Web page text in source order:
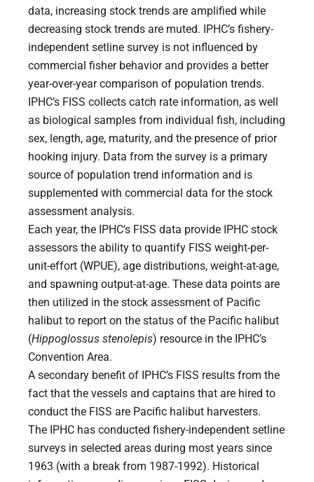
data, increasing stock trends are amplified while
decreasing stock trends are muted. IPHC’s fishery-
independent setline survey is not influenced by
commercial fisher behavior and provides a better
year-over-year comparison of population trends.
IPHC’s FISS collects catch rate information, as well
as biological samples from individual fish, including
sex, length, age, maturity, and the presence of prior
hooking injury. Data from the survey is a primary
source of population trend information and is
supplemented with commercial data for the stock
assessment analysis.
Each year, the IPHC’s FISS data provide IPHC stock
assessors the ability to quantify FISS weight-per-
unit-effort (WPUE), age distributions, weight-at-age,
and spawning output-at-age. These data points are
then utilized in the stock assessment of Pacific
halibut to report on the status of the Pacific halibut
(Hippoglossus stenolepis) resource in the IPHC’s
Convention Area.
A secondary benefit of IPHC’s FISS results from the
fact that the vessels and captains that are hired to
conduct the FISS are Pacific halibut harvesters.
The IPHC has conducted fishery-independent setline
surveys in selected areas during most years since
1963 (with a break from 1987-1992). Historical